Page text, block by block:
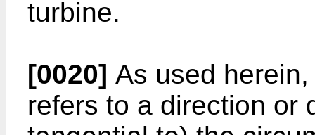
turbine.
[0020] As used
refers to a direction or